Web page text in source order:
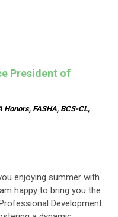
President of
Honors, FASHA, BCS-CL,
enjoying summer with
happy to bring you the
Development